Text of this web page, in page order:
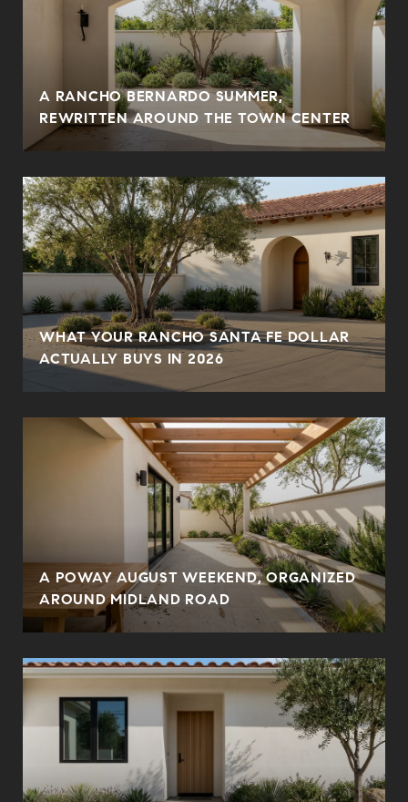
A RANCHO BERNARDO SUMMER,
REWRITTEN AROUND THE TOWN CENTER
WHAT YOUR RANCHO SANTA FE DOLLAR
ACTUALLY BUYS IN 2026
A POWAY AUGUST WEEKEND, ORGANIZED
AROUND MIDLAND ROAD